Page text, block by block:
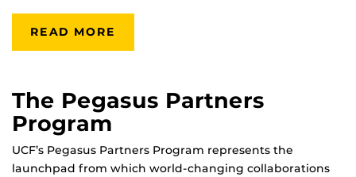
READ MORE
The Pegasus Partners
Program
UCF’s Pegasus Partners Program represents the
launchpad from which world-changing collaborations